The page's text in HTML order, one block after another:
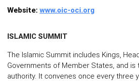
Website: www.oic-oci.org
ISLAMIC SUMMIT
The Islamic Summit includes Kings,
Governments of Member States, and is
authority. It convenes once every three